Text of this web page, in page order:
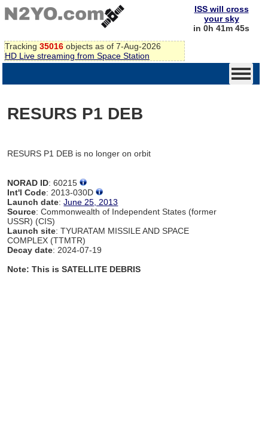
Tracking 35016 objects as of 7-Aug-2026
HD Live streaming from Space Station
ISS will cross
your sky
in 0h 41m 45s
RESURS P1 DEB
RESURS P1 DEB is no longer on orbit
NORAD ID: 60215
Int'l Code: 2013-030D
Launch date:June 25, 2013
Source: Commonwealth of Independent States (former
USSR) (CIS)
Launch site: TYURATAM MISSILE AND SPACE
COMPLEX (TTMTR)
Decay date: 2024-07-19
Note: This is SATELLITE DEBRIS